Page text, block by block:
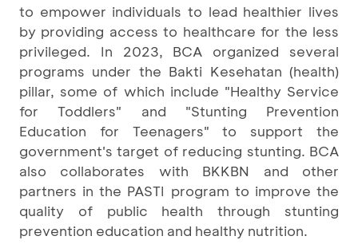
to empower individuals to lead healthier lives
by providing access to healthcare for the less
privileged. In 2023, BCA organized several
programs under the Bakti Kesehatan (health)
pillar, some of which include "Healthy Service
for Toddlers" and "Stunting Prevention
Education for Teenagers" to support the
government's target of reducing stunting. BCA
also collaborates with BKKBN and other
partners in the PASTI program to improve the
quality of public health through stunting
prevention education and healthy nutrition.